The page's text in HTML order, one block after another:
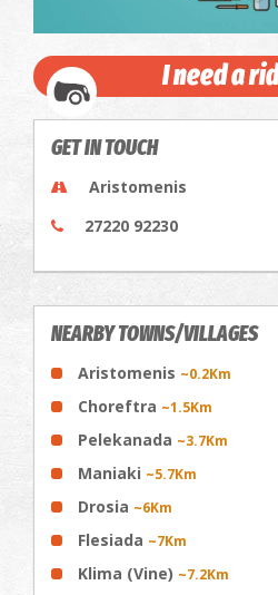
I need a
GET IN TOUCH
Aristomenis
27220 92230
NEARBY TOWNS/VILLAGES
Aristomenis ~0.2Km
Choreftra ~1.5Km
Pelekanada ~3.7Km
Maniaki ~5.7Km
Drosia ~6Km
Flesiada ~7Km
Klima (Vine) ~7.2Km